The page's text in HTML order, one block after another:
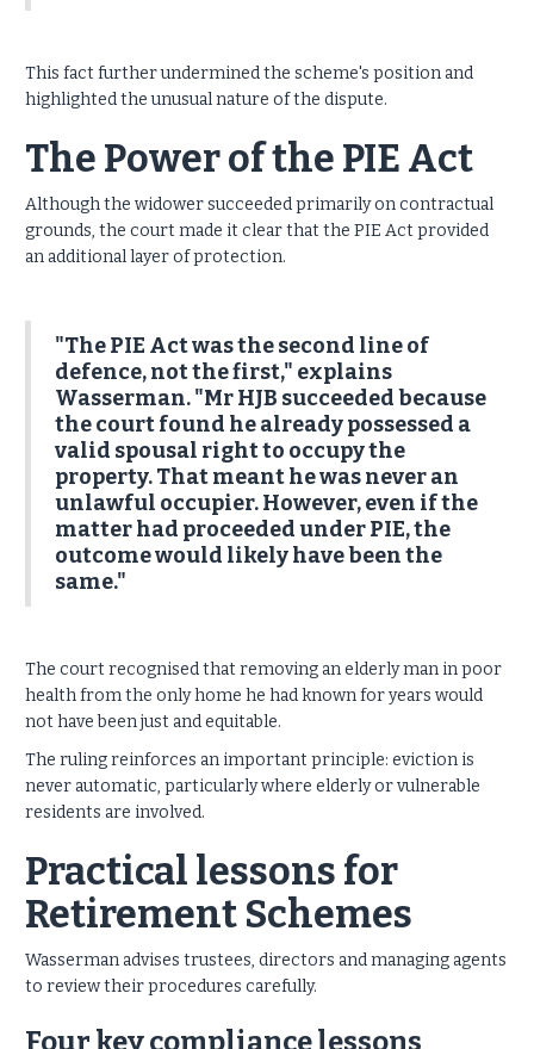
This fact further undermined the scheme's position and
highlighted the unusual nature of the dispute.
The Power of the PIE Act
Although the widower succeeded primarily on contractual
grounds, the court made it clear that the PIE Act provided
an additional layer of protection.
"The PIE Act was the second line of
defence, not the first," explains
Wasserman. "Mr HJB succeeded because
the court found he already possessed a
valid spousal right to occupy the
property. That meant he was never an
unlawful occupier. However, even if the
matter had proceeded under PIE, the
outcome would likely have been the
same."
The court recognised that removing an elderly man in poor
health from the only home he had known for years would
not have been just and equitable.
The ruling reinforces an important principle: eviction is
never automatic, particularly where elderly or vulnerable
residents are involved.
Practical lessons for
Retirement Schemes
Wasserman advises trustees, directors and managing agents
to review their procedures carefully.
Four key compliance lessons